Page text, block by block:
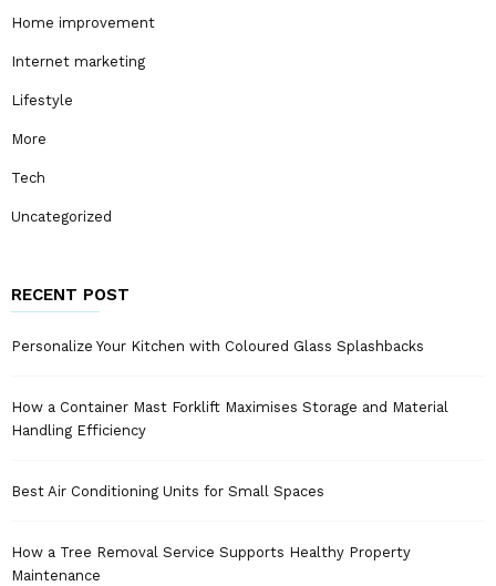
Home improvement
Internet marketing
Lifestyle
More
Tech
Uncategorized
RECENT POST
Personalize Your Kitchen with Coloured Glass Splashbacks
How a Container Mast Forklift Maximises Storage and Material
Handling Efficiency
Best Air Conditioning Units for Small Spaces
How a Tree Removal Service Supports Healthy Property
Maintenance